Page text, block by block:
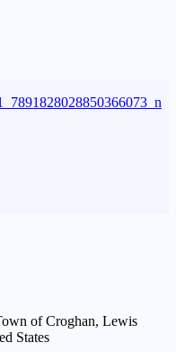
of Croghan, Lewis
States